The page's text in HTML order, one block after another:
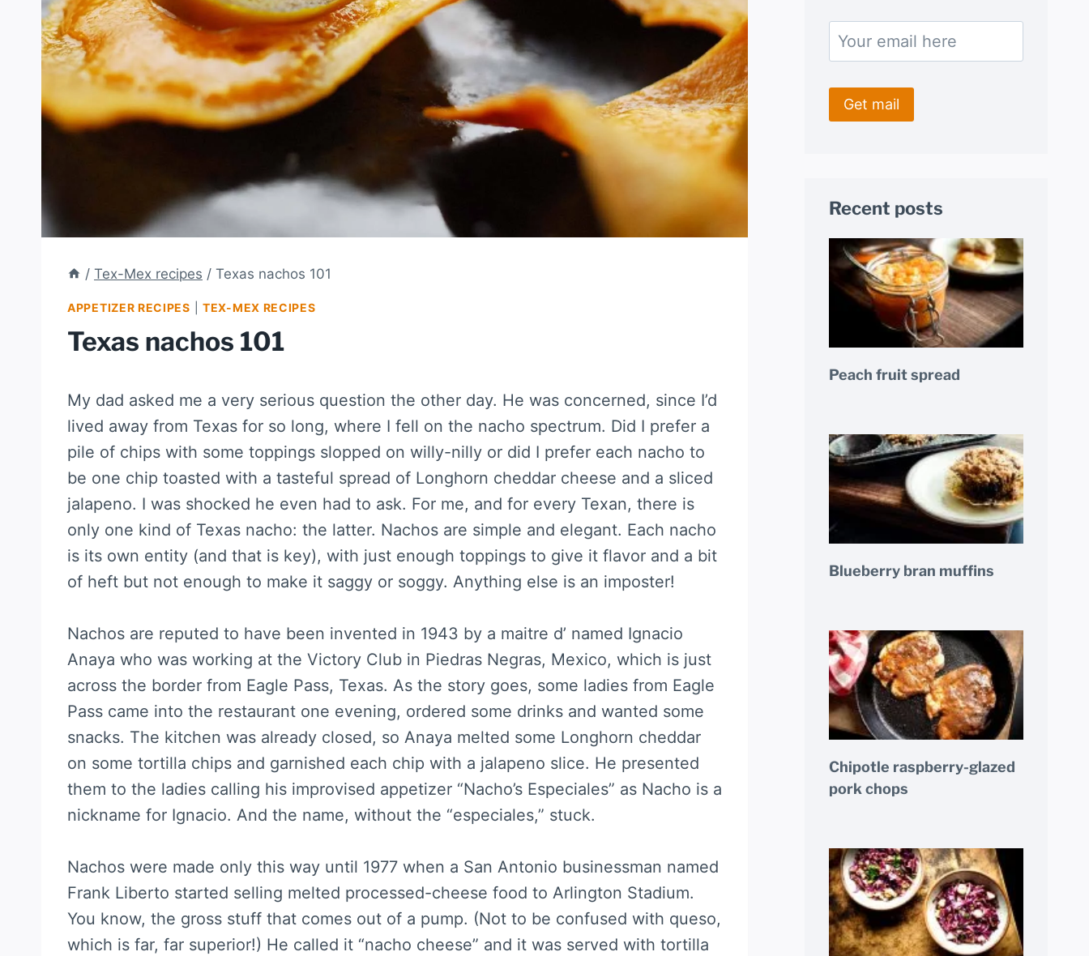
/ Tex-Mex recipes / Texas nachos 101
APPETIZER RECIPES |TEX-MEX RECIPES
Texas nachos 101
My dad asked me a very serious question the other day. He was concerned, since I’d
lived away from Texas for so long, where I fell on the nacho spectrum. Did I prefer a
pile of chips with some toppings slopped on willy-nilly or did I prefer each nacho to
be one chip toasted with a tasteful spread of Longhorn cheddar cheese and a sliced
jalapeno. I was shocked he even had to ask. For me, and for every Texan, there is
only one kind of Texas nacho: the latter. Nachos are simple and elegant. Each nacho
is its own entity (and that is key), with just enough toppings to give it flavor and a bit
of heft but not enough to make it saggy or soggy. Anything else is an imposter!
Nachos are reputed to have been invented in 1943 by a maitre d’ named Ignacio
Anaya who was working at the Victory Club in Piedras Negras, Mexico, which is just
across the border from Eagle Pass, Texas. As the story goes, some ladies from Eagle
Pass came into the restaurant one evening, ordered some drinks and wanted some
snacks. The kitchen was already closed, so Anaya melted some Longhorn cheddar
on some tortilla chips and garnished each chip with a jalapeno slice. He presented
them to the ladies calling his improvised appetizer “Nacho’s Especiales” as Nacho is a
nickname for Ignacio. And the name, without the “especiales,” stuck.
Nachos were made only this way until 1977 when a San Antonio businessman named
Frank Liberto started selling melted processed-cheese food to Arlington Stadium.
You know, the gross stuff that comes out of a pump. (Not to be confused with queso,
which is far, far superior!) He called it “nacho cheese” and it was served with tortilla
Recent posts
Peach fruit spread
Blueberry bran muffins
Chipotle raspberry-glazed
pork chops